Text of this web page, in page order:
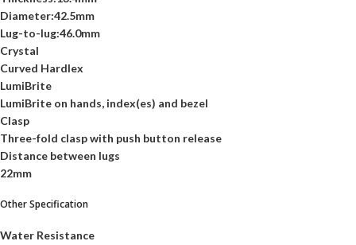
Diameter:42.5mm
Lug-to-lug:46.0mm
Crystal
Curved Hardlex
LumiBrite
LumiBrite on hands, index(es) and bezel
Clasp
Three-fold clasp with push button release
Distance between lugs
22mm
Other Specification
Water Resistance